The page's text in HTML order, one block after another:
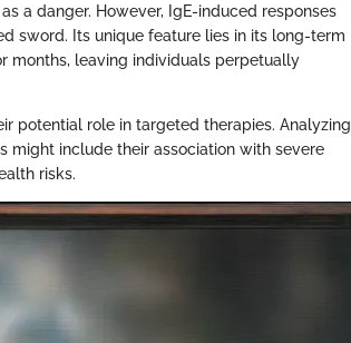
a danger. However, IgE-induced responses
sword. Its unique feature lies in its long-term
months, leaving individuals perpetually
potential role in targeted therapies. Analyzing
might include their association with severe
risks.